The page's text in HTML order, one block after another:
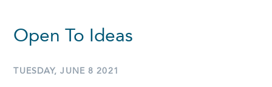
Open To Ideas
TUESDAY, JUNE 8 2021